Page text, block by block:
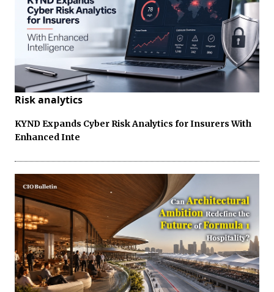
Risk analytics
KYND Expands Cyber Risk Analytics for Insurers With
Enhanced Inte